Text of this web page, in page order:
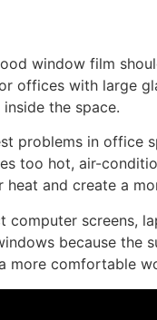
window film
offices with large
the space.
problems in office
too hot, air-
and create a
screens,
because the
more comfortable